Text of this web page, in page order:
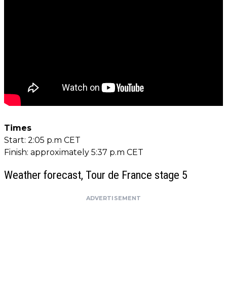
Times
Start: 2:05 p.m CET
Finish: approximately 5:37 p.m CET
Weather forecast, Tour de France stage 5
ADVERTISEMENT